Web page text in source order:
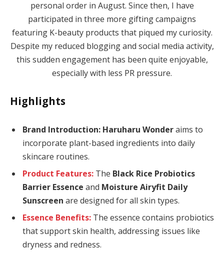
personal order in August. Since then, I have
participated in three more gifting campaigns
featuring K-beauty products that piqued my curiosity.
Despite my reduced blogging and social media activity,
this sudden engagement has been quite enjoyable,
especially with less PR pressure.
Highlights
Brand Introduction: Haruharu Wonderaims to
incorporate plant-based ingredients into daily
skincare routines.
Product Features: The Black Rice Probiotics
Barrier Essence and Moisture Airyfit Daily
Sunscreen are designed for all skin types.
Essence Benefits: The essence contains probiotics
that support skin health, addressing issues like
dryness and redness.